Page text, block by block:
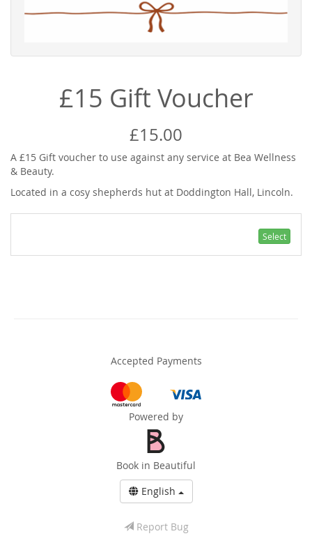
£15 Gift Voucher
£15.00
A £15 Gift voucher to use against any service at Bea Wellness
& Beauty.
Located in a cosy shepherds hut at Doddington Hall, Lincoln.
Select
Accepted Payments
Powered by
Book in Beautiful
English
Report Bug